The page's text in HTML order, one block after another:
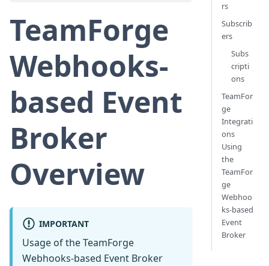
TeamForge
Webhooks-
based Event
Broker
Overview
IMPORTANT
Usage of the TeamForge
Webhooks-based Event Broker
rs
Subscrib
ers
Subs
cripti
ons
TeamFor
ge
Integrati
ons
Using
the
TeamFor
ge
Webhoo
ks-based
Event
Broker